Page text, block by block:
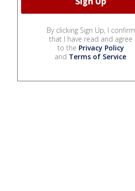
By clicking Sign Up, I confirm
that I have read and agree
to the Privacy Policy
and Terms of Service.